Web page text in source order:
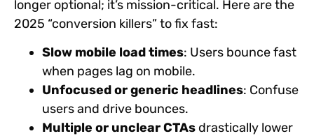
longer optional; it’s mission-critical. Here are the
2025 “conversion killers” to fix fast:
Slow mobile load times: Users bounce fast
when pages lag on mobile.
Unfocused or generic headlines: Confuse
users and drive bounces.
Multiple or unclear CTAsdrastically lower